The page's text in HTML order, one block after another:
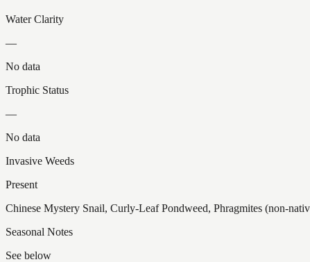
Water Clarity
—
No data
Trophic Status
—
No data
Invasive Weeds
Present
Chinese Mystery Snail, Curly-Leaf Pondweed, Phragmites (non-
Seasonal Notes
See below